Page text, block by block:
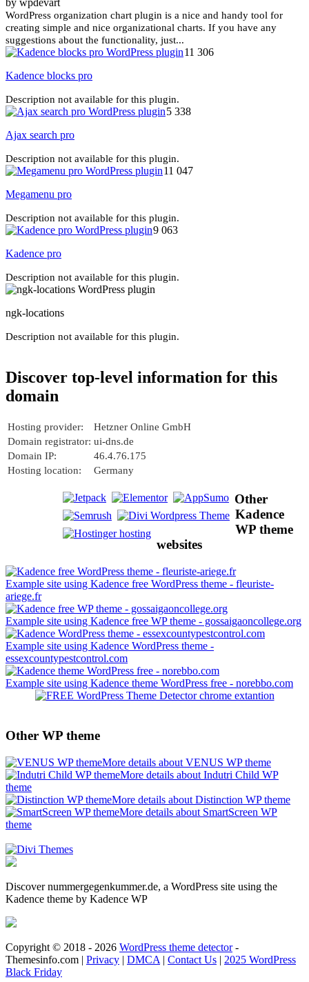
WordPress organization chart plugin is a nice and handy tool for
creating simple and nice organizational charts. If you have any
suggestions about the functionality, just...
11 306
Kadence blocks pro
Description not available for this plugin.
5 338
Ajax search pro
Description not available for this plugin.
11 047
Megamenu pro
Description not available for this plugin.
9 063
Kadence pro
Description not available for this plugin.
ngk-locations
Description not available for this plugin.
Discover top-level information for this
domain
Hosting provider:
Hetzner Online GmbH
Domain registrator: ui-dns.de
Domain IP:
46.4.76.175
Hosting location:
Germany
Other
Kadence
WP theme
websites
Example site using Kadence free WordPress theme - fleuriste-
ariege.fr
Example site using Kadence free WP theme - gossaigaoncollege.org
Example site using Kadence WordPress theme -
essexcountypestcontrol.com
Example site using Kadence theme WordPress free - norebbo.com
Other WP theme
More details about VENUS WP theme
More details about Indutri Child WP
theme
More details about Distinction WP theme
More details about SmartScreen WP
theme
Discover nummergegenkummer.de, a WordPress site using the
Kadence theme by Kadence WP
Copyright © 2018 - 2026 WordPress theme detector-
Themesinfo.com | Privacy | DMCA | Contact Us | 2025 WordPress
Black Friday